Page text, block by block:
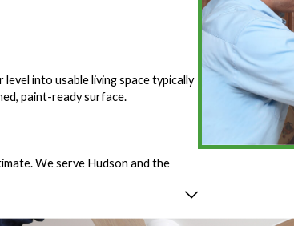
into usable living space typically
paint-ready surface.
We serve Hudson and the